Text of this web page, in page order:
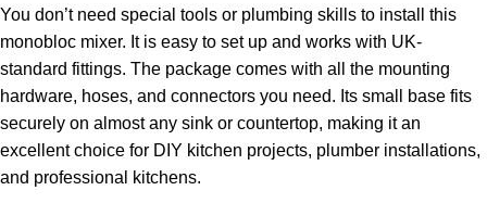
You don’t need special tools or plumbing skills to install this
monobloc mixer. It is easy to set up and works with UK-
standard fittings. The package comes with all the mounting
hardware, hoses, and connectors you need. Its small base fits
securely on almost any sink or countertop, making it an
excellent choice for DIY kitchen projects, plumber installations,
and professional kitchens.